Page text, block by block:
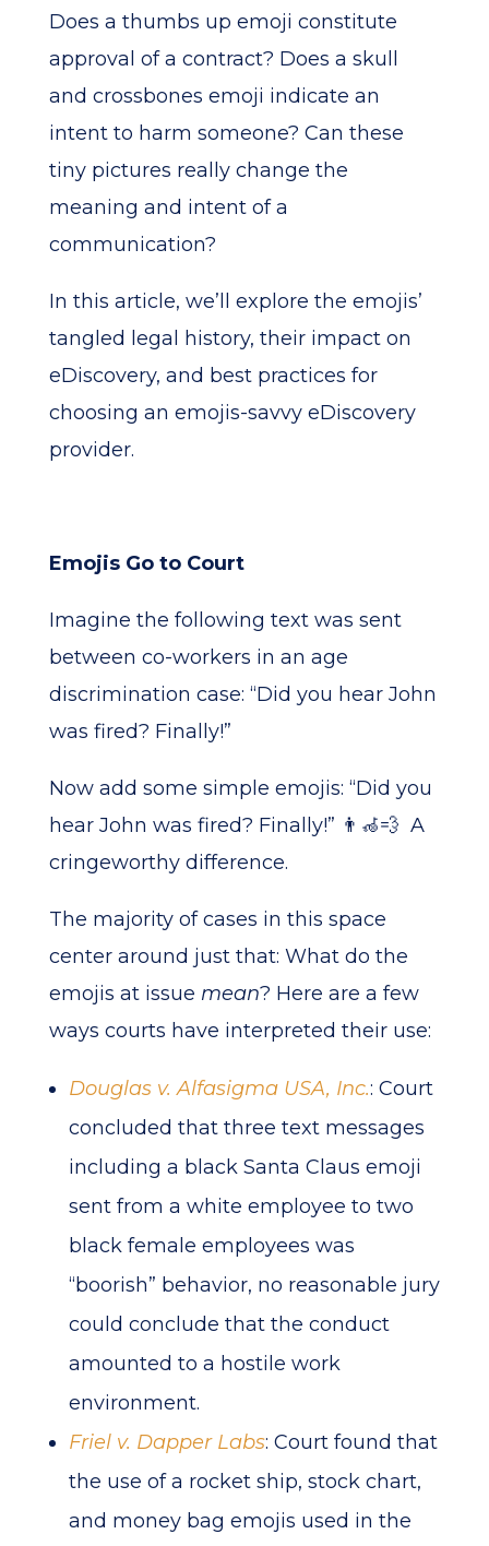
Does a thumbs up emoji constitute
approval of a contract? Does a skull
and crossbones emoji indicate an
intent to harm someone? Can these
tiny pictures really change the
meaning and intent of a
communication?
In this article, we’ll explore the emojis’
tangled legal history, their impact on
eDiscovery, and best practices for
choosing an emojis-savvy eDiscovery
provider.
Emojis Go to Court
Imagine the following text was sent
between co-workers in an age
discrimination case: “Did you hear John
was fired? Finally!”
Now add some simple emojis: “Did you
hear John was fired? Finally!” 👨‍🦽💨 A
cringeworthy difference.
The majority of cases in this space
center around just that: What do the
emojis at issue mean? Here are a few
ways courts have interpreted their use:
Douglas v. Alfasigma USA, Inc.: Court
concluded that three text messages
including a black Santa Claus emoji
sent from a white employee to two
black female employees was
“boorish” behavior, no reasonable jury
could conclude that the conduct
amounted to a hostile work
environment.
Friel v. Dapper Labs: Court found that
the use of a rocket ship, stock chart,
and money bag emojis used in the